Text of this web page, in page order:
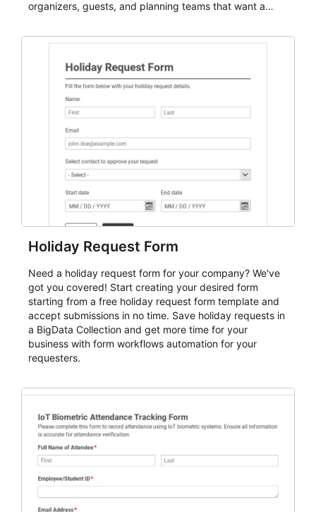
organizers, guests, and planning teams that want a
and participant management. The form is suitable for
student enrollment, volunteer registration, business
event intake, and membership participation. It helps
keep responses standardized so organizers can
evaluate submissions, manage next steps, and maintain
cleaner registration records over time.
Holiday Request Form
Need a holiday request form for your company? We've
got you covered! Start creating your desired form
starting from a free holiday request form template and
accept submissions in no time. Save holiday requests in
a BigData Collection and get more time for your
business with form workflows automation for your
requesters.